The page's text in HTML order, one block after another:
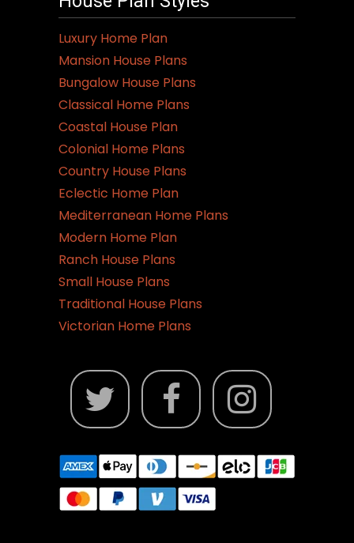
Luxury Home Plan
Mansion House Plans
Bungalow House Plans
Classical Home Plans
Coastal House Plan
Colonial Home Plans
Country House Plans
Eclectic Home Plan
Mediterranean Home Plans
Modern Home Plan
Ranch House Plans
Small House Plans
Traditional House Plans
Victorian Home Plans